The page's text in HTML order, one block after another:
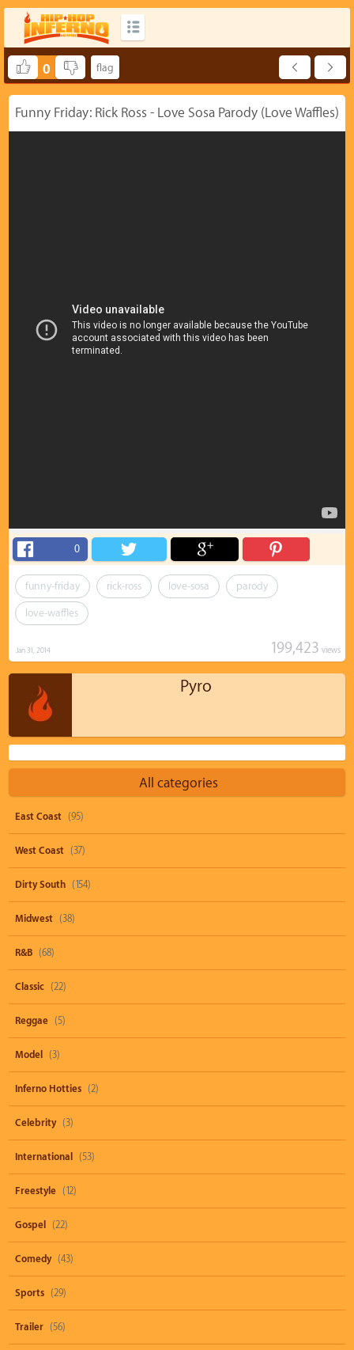
0
Funny Friday: Rick Ross - Love Sosa Parody (Love Waffles)
0
funny-friday rick-ross love-sosa parody
love-waffles
199,423 views
Jan 31, 2014
Pyro
All categories
East Coast (95)
West Coast (37)
Dirty South (154)
Midwest (38)
R&B (68)
Classic (22)
Reggae (5)
Model (3)
Inferno Hotties (2)
Celebrity (3)
International (53)
Freestyle (12)
Gospel (22)
Comedy (43)
Sports (29)
Trailer (56)